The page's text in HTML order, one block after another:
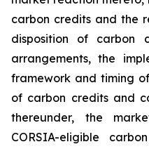
carbon credits and the
disposition of carbon
arrangements, the
framework and timing
of carbon credits and
thereunder, the
CORSIA-eligible